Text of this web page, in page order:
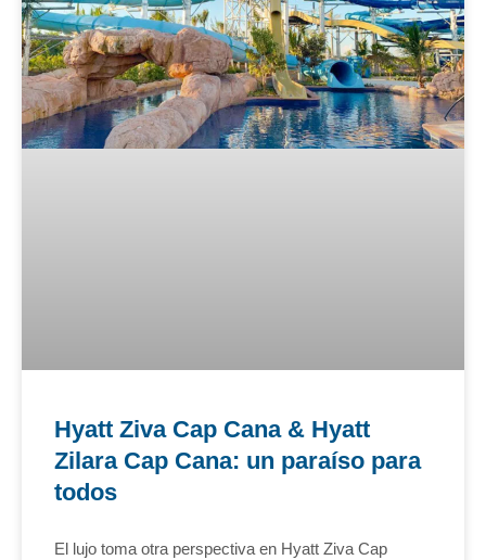
Hyatt Ziva Cap Cana & Hyatt
Zilara Cap Cana: un paraíso para
todos
El lujo toma otra perspectiva en Hyatt Ziva Cap